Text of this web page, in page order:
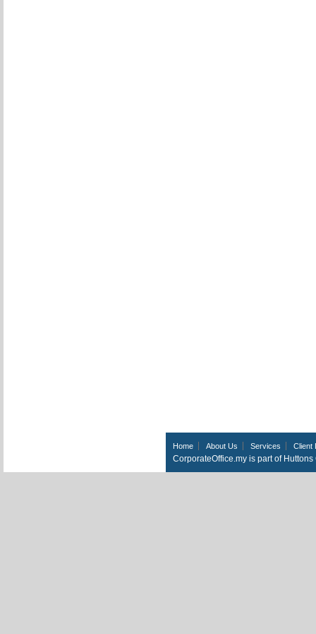
Home About Us Services Client
CorporateOffice.my is part of